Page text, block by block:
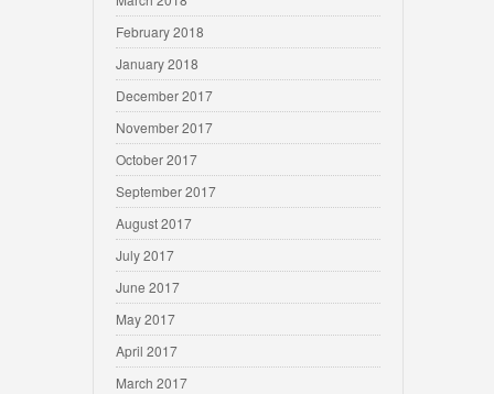
February 2018
January 2018
December 2017
November 2017
October 2017
September 2017
August 2017
July 2017
June 2017
May 2017
April 2017
March 2017